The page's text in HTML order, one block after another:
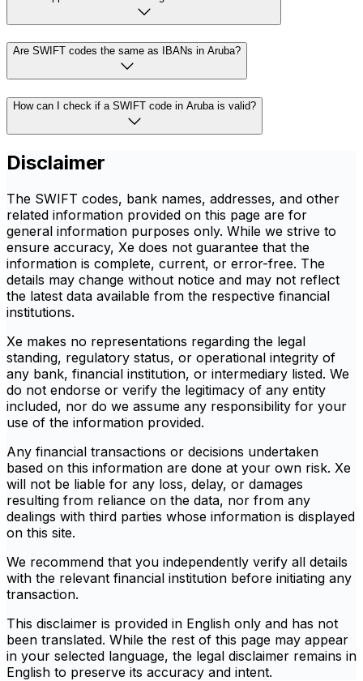
Are SWIFT codes the same as IBANs in Aruba?
How can I check if a SWIFT code in Aruba is valid?
Disclaimer
The SWIFT codes, bank names, addresses, and other
related information provided on this page are for
general information purposes only. While we strive to
ensure accuracy, Xe does not guarantee that the
information is complete, current, or error-free. The
details may change without notice and may not reflect
the latest data available from the respective financial
institutions.
Xe makes no representations regarding the legal
standing, regulatory status, or operational integrity of
any bank, financial institution, or intermediary listed. We
do not endorse or verify the legitimacy of any entity
included, nor do we assume any responsibility for your
use of the information provided.
Any financial transactions or decisions undertaken
based on this information are done at your own risk. Xe
will not be liable for any loss, delay, or damages
resulting from reliance on the data, nor from any
dealings with third parties whose information is displayed
on this site.
We recommend that you independently verify all details
with the relevant financial institution before initiating any
transaction.
This disclaimer is provided in English only and has not
been translated. While the rest of this page may appear
in your selected language, the legal disclaimer remains in
English to preserve its accuracy and intent.